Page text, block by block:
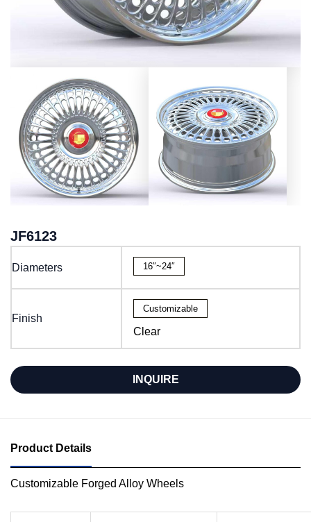
JF6123
Diameters 16″~24″
Finish
Customizable
Clear
INQUIRE
Product Details
Customizable Forged Alloy Wheels